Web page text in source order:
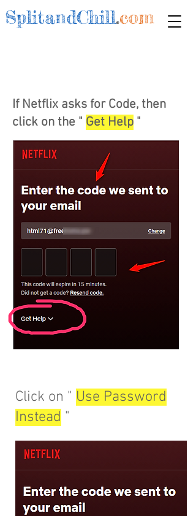
SplitandChill.com
If Netflix asks for Code, then
click on the " Get Help "
Click on " Use Password
Instead "